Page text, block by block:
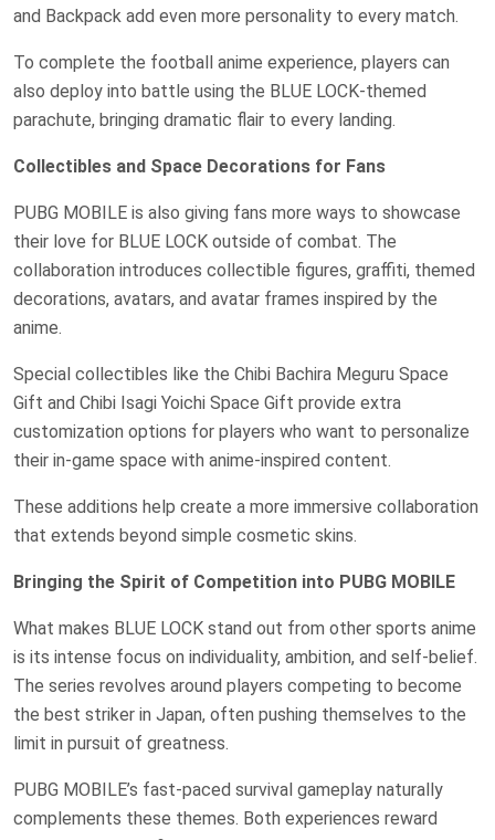
and Backpack add even more personality to every match.
To complete the football anime experience, players can
also deploy into battle using the BLUE LOCK-themed
parachute, bringing dramatic flair to every landing.
Collectibles and Space Decorations for Fans
PUBG MOBILE is also giving fans more ways to showcase
their love for BLUE LOCK outside of combat. The
collaboration introduces collectible figures, graffiti, themed
decorations, avatars, and avatar frames inspired by the
anime.
Special collectibles like the Chibi Bachira Meguru Space
Gift and Chibi Isagi Yoichi Space Gift provide extra
customization options for players who want to personalize
their in-game space with anime-inspired content.
These additions help create a more immersive collaboration
that extends beyond simple cosmetic skins.
Bringing the Spirit of Competition into PUBG MOBILE
What makes BLUE LOCK stand out from other sports anime
is its intense focus on individuality, ambition, and self-belief.
The series revolves around players competing to become
the best striker in Japan, often pushing themselves to the
limit in pursuit of greatness.
PUBG MOBILE’s fast-paced survival gameplay naturally
complements these themes. Both experiences reward